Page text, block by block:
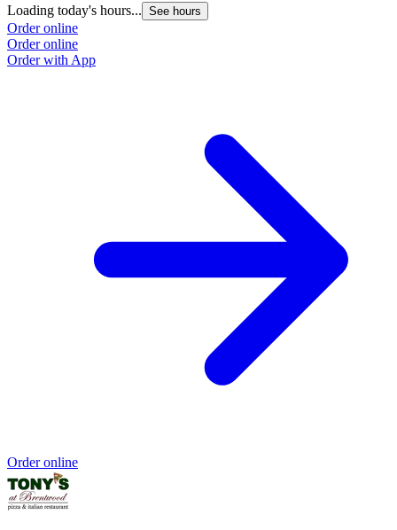
Loading today's hours... See hours
Order online
Order online
Order with App
Order online